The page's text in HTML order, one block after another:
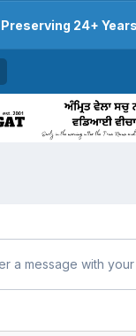
24+
a message with